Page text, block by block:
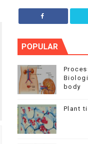
POPULAR
body
Plant